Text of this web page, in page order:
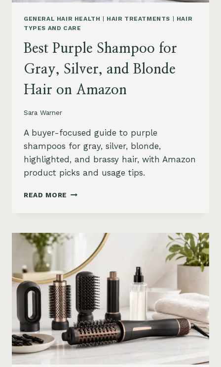
GENERAL HAIR HEALTH | HAIR TREATMENTS | HAIR
TYPES AND CARE
Best Purple Shampoo for
Gray, Silver, and Blonde
Hair on Amazon
Sara Warner
A buyer-focused guide to purple
shampoos for gray, silver, blonde,
highlighted, and brassy hair, with Amazon
product picks and usage tips.
READ MORE BEST
GRAY,
BLONDE
HAIR
ON
AMAZON